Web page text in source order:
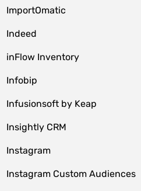
ImportOmatic
Indeed
inFlow Inventory
Infobip
Infusionsoft by Keap
Insightly CRM
Instagram
Instagram Custom Audiences